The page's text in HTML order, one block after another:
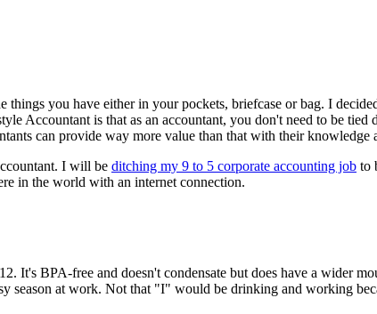
things you have either in your pockets, briefcase or bag. I
Accountant is that as an accountant, you don't need to be
can provide way more value than that with their
I will be ditching my 9 to 5 corporate accounting job to
in the world with an internet connection.
It's BPA-free and doesn't condensate but does have a wider
season at work. Not that "I" would be drinking and working